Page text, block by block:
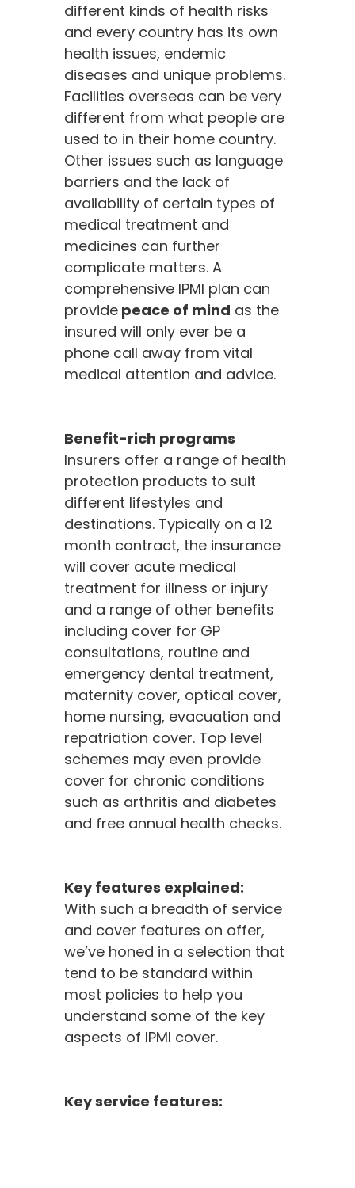
different kinds of health risks
and every country has its own
health issues, endemic
diseases and unique problems.
Facilities overseas can be very
different from what people are
used to in their home country.
Other issues such as language
barriers and the lack of
availability of certain types of
medical treatment and
medicines can further
complicate matters. A
comprehensive IPMI plan can
providepeace of mind as the
insured will only ever be a
phone call away from vital
medical attention and advice.
Benefit-rich programs
Insurers offer a range of health
protection products to suit
different lifestyles and
destinations. Typically on a 12
month contract, the insurance
will cover acute medical
treatment for illness or injury
and a range of other benefits
including cover for GP
consultations, routine and
emergency dental treatment,
maternity cover, optical cover,
home nursing, evacuation and
repatriation cover. Top level
schemes may even provide
cover for chronic conditions
such as arthritis and diabetes
and free annual health checks.
Key features explained:
With such a breadth of service
and cover features on offer,
we’ve honed in a selection that
tend to be standard within
most policies to help you
understand some of the key
aspects of IPMI cover.
Key service features: